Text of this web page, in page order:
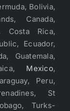
Bolivia,
Canada,
Costa Rica,
Ecuador,
Guatemala,
Mexico,
Peru,
St
Turks-